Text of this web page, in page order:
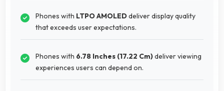
Phones with LTPO AMOLEDdeliver display quality
that exceeds user expectations.
Phones with 6.78 Inches (17.22 Cm)deliver viewing
experiences users can depend on.